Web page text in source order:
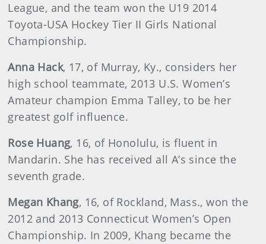
League, and the team won the U19 2014
Toyota-USA Hockey Tier II Girls National
Championship.
Anna Hack, 17, of Murray, Ky., considers her
high school teammate, 2013 U.S. Women’s
Amateur champion Emma Talley, to be her
greatest golf influence.
Rose Huang, 16, of Honolulu, is fluent in
Mandarin. She has received all A’s since the
seventh grade.
Megan Khang, 16, of Rockland, Mass., won the
2012 and 2013 Connecticut Women’s Open
Championship. In 2009, Khang became the